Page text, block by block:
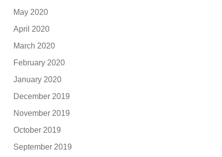
May 2020
April 2020
March 2020
February 2020
January 2020
December 2019
November 2019
October 2019
September 2019